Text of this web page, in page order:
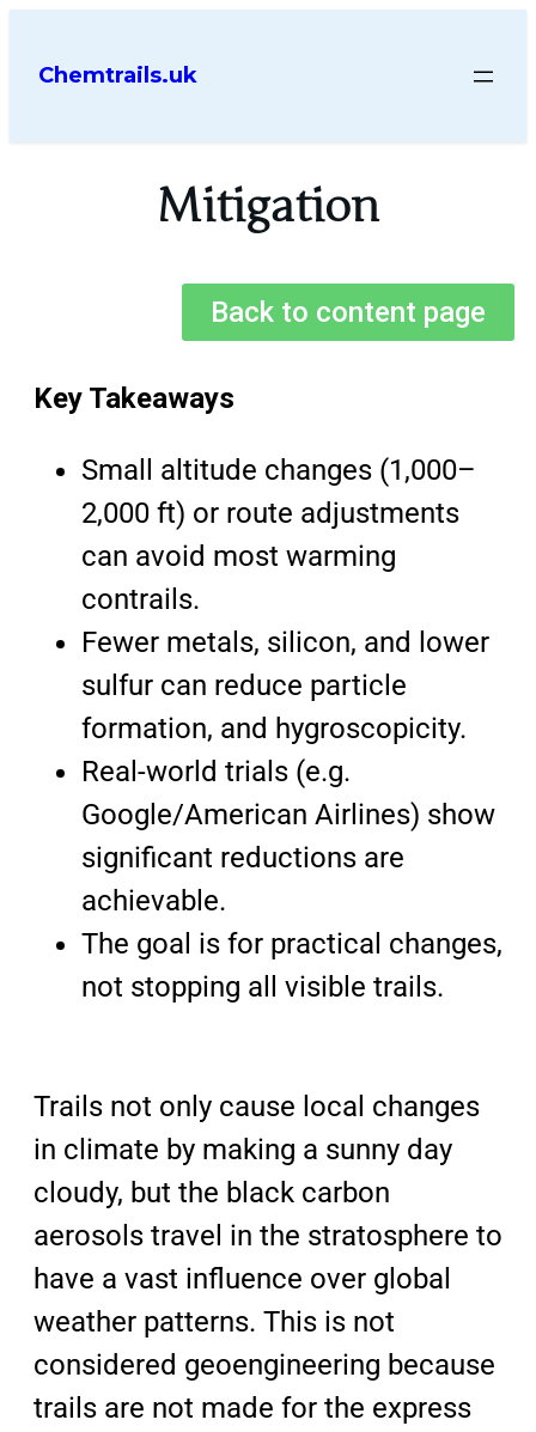
Chemtrails.uk
Mitigation
Back to content page
Key Takeaways
Small altitude changes (1,000–
2,000 ft) or route adjustments
can avoid most warming
contrails.
Fewer metals, silicon, and lower
sulfur can reduce particle
formation, and hygroscopicity.
Real-world trials (e.g.
Google/American Airlines) show
significant reductions are
achievable.
The goal is for practical changes,
not stopping all visible trails.
Trails not only cause local changes
in climate by making a sunny day
cloudy, but the black carbon
aerosols travel in the stratosphere to
have a vast influence over global
weather patterns. This is not
considered geoengineering because
trails are not made for the express